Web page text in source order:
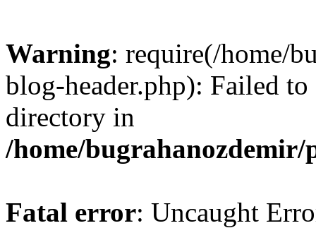
Warning: require(/home/
blog-header.php): Failed
directory in
/home/
Fatal error: Uncaught